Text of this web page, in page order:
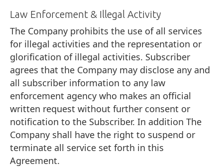
Law Enforcement & Illegal Activity
The Company prohibits the use of all services
for illegal activities and the representation or
glorification of illegal activities. Subscriber
agrees that the Company may disclose any and
all subscriber information to any law
enforcement agency who makes an official
written request without further consent or
notification to the Subscriber. In addition The
Company shall have the right to suspend or
terminate all service set forth in this
Agreement.